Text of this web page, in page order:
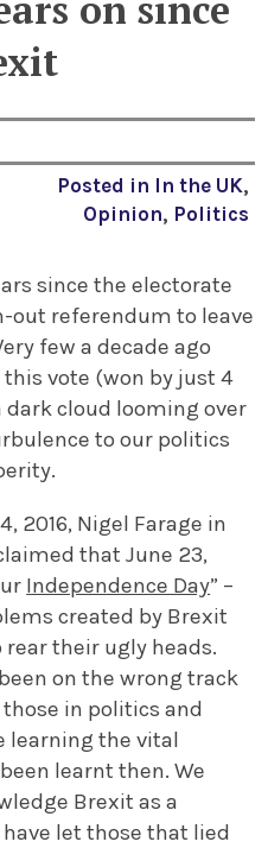
Posted in In the UK,
Opinion, Politics
since the electorate
out referendum to leave
few a decade ago
vote (won by just 4
cloud looming over
to our politics
2016, Nigel Farage in
that June 23,
Independence Day” –
created by Brexit
their ugly heads.
on the wrong track
in politics and
learning the vital
learnt then. We
Brexit as a
let those that lied